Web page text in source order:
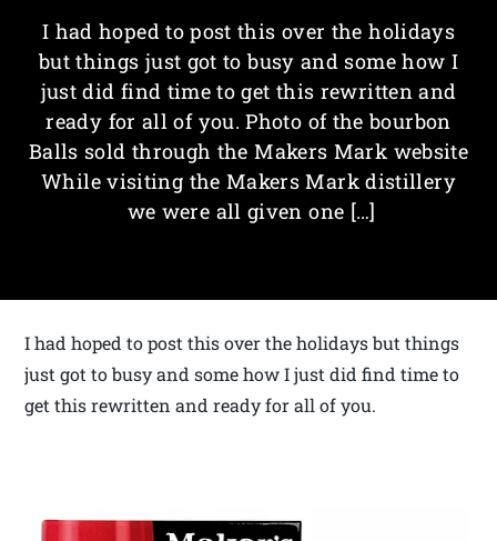
I had hoped to post this over the holidays
but things just got to busy and some how I
just did find time to get this rewritten and
ready for all of you. Photo of the bourbon
Balls sold through the Makers Mark website
While visiting the Makers Mark distillery
we were all given one […]
I had hoped to post this over the holidays but things
just got to busy and some how I just did find time to
get this rewritten and ready for all of you.